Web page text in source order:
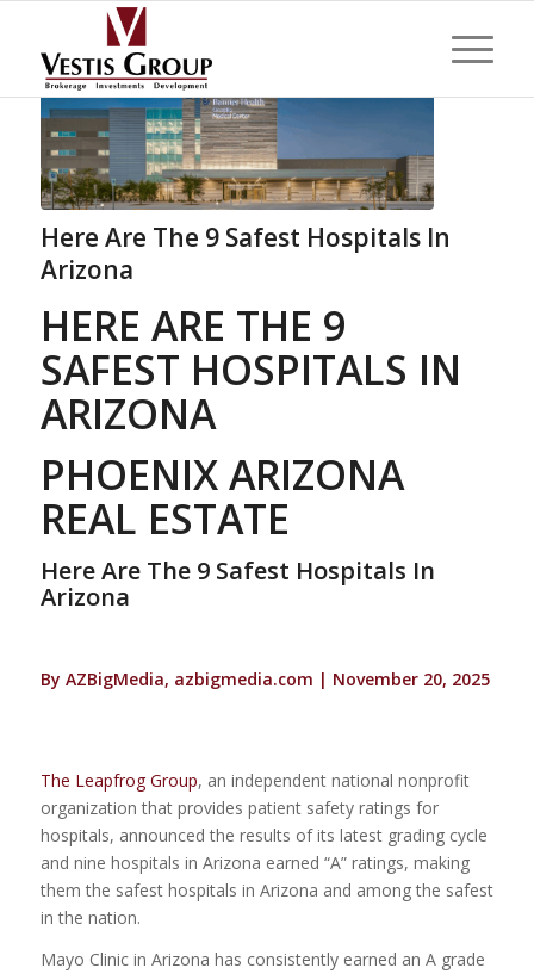
Here Are The 9 Safest Hospitals In
Arizona
HERE ARE THE 9
SAFEST HOSPITALS IN
ARIZONA
PHOENIX ARIZONA
REAL ESTATE
Here Are The 9 Safest Hospitals In
Arizona
By AZBigMedia, azbigmedia.com | November 20, 2025
The Leapfrog Group, an independent national nonprofit
organization that provides patient safety ratings for
hospitals, announced the results of its latest grading cycle
and nine hospitals in Arizona earned “A” ratings, making
them the safest hospitals in Arizona and among the safest
in the nation.
Mayo Clinic in Arizona has consistently earned an A grade